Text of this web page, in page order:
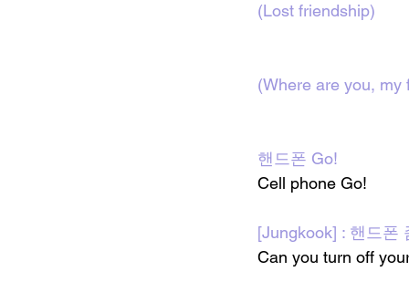
(Lost friendship)
(Where are you, my
핸드폰 Go!
Cell phone Go!
[Jungkook] : 핸드폰
Can you turn off